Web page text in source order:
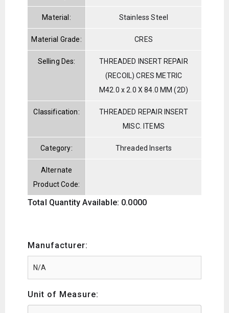
Material: Stainless Steel
Material Grade: CRES
Selling Des:
THREADED INSERT REPAIR
(RECOIL) CRES METRIC
M42.0 x 2.0 X 84.0 MM (2D)
Classification:
THREADED REPAIR INSERT
MISC. ITEMS
Category: Threaded Inserts
Alternate
Product Code:
Total Quantity Available: 0.0000
Manufacturer:
Unit of Measure: